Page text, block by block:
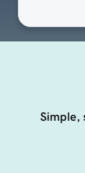
Simple,